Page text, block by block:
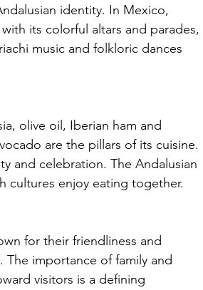
identity. In Mexico,
its colorful altars and parades,
music and folkloric dances
olive oil, Iberian ham and
are the pillars of its cuisine.
and celebration. The Andalusian
cultures enjoy eating together.
for their friendliness and
importance of family and
visitors is a defining